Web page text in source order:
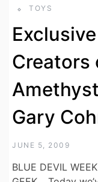
TOYS
Creators
Gary
JUNE 5, 2009
BLUE DEVIL